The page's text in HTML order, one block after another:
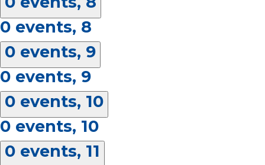
0 events, 8
0 events, 9
0 events, 9
0 events, 10
0 events, 10
0 events, 11